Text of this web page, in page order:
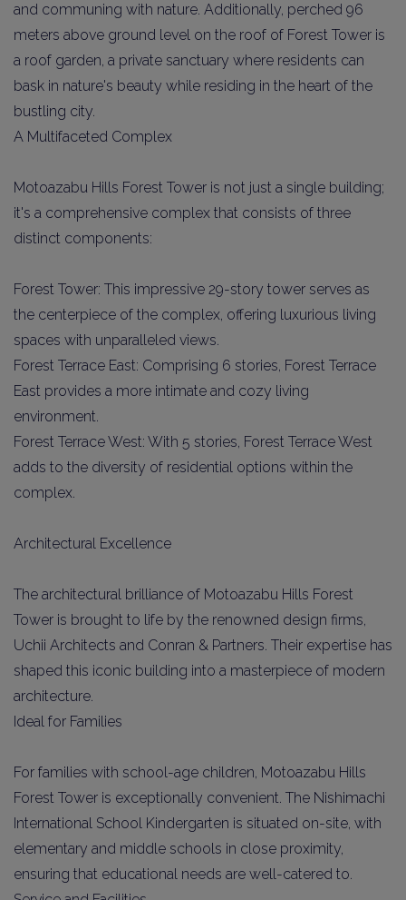
and communing with nature. Additionally, perched 96
meters above ground level on the roof of Forest Tower is
a roof garden, a private sanctuary where residents can
bask in nature's beauty while residing in the heart of the
bustling city.
A Multifaceted Complex
Motoazabu Hills Forest Tower is not just a single building;
it's a comprehensive complex that consists of three
distinct components:
Forest Tower: This impressive 29-story tower serves as
the centerpiece of the complex, offering luxurious living
spaces with unparalleled views.
Forest Terrace East: Comprising 6 stories, Forest Terrace
East provides a more intimate and cozy living
environment.
Forest Terrace West: With 5 stories, Forest Terrace West
adds to the diversity of residential options within the
complex.
Architectural Excellence
The architectural brilliance of Motoazabu Hills Forest
Tower is brought to life by the renowned design firms,
Uchii Architects and Conran & Partners. Their expertise has
shaped this iconic building into a masterpiece of modern
architecture.
Ideal for Families
For families with school-age children, Motoazabu Hills
Forest Tower is exceptionally convenient. The Nishimachi
International School Kindergarten is situated on-site, with
elementary and middle schools in close proximity,
ensuring that educational needs are well-catered to.